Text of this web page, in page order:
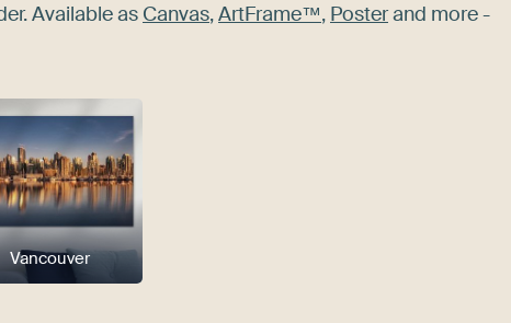
Available as Canvas,ArtFrame™, Posterand more -
Vancouver